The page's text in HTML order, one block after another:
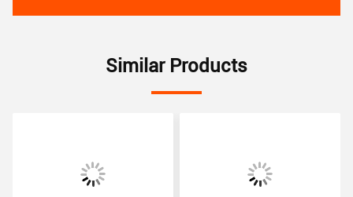
Similar Products